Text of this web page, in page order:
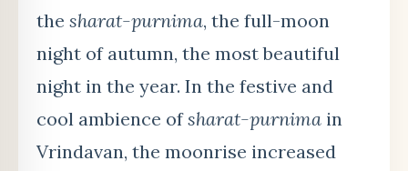
the sharat-purnima, the full-moon
night of autumn, the most beautiful
night in the year. In the festive and
cool ambience ofsharat-purnima in
Vrindavan, the moonrise increased